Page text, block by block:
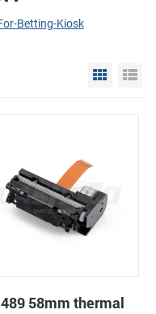
Betting-Kiosk
Grid
58mm thermal